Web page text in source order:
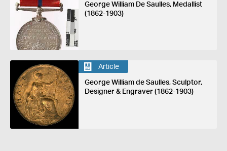
George William De Saulles, Medallist
(1862-1903)
Article
George William de Saulles, Sculptor,
Designer & Engraver (1862-1903)